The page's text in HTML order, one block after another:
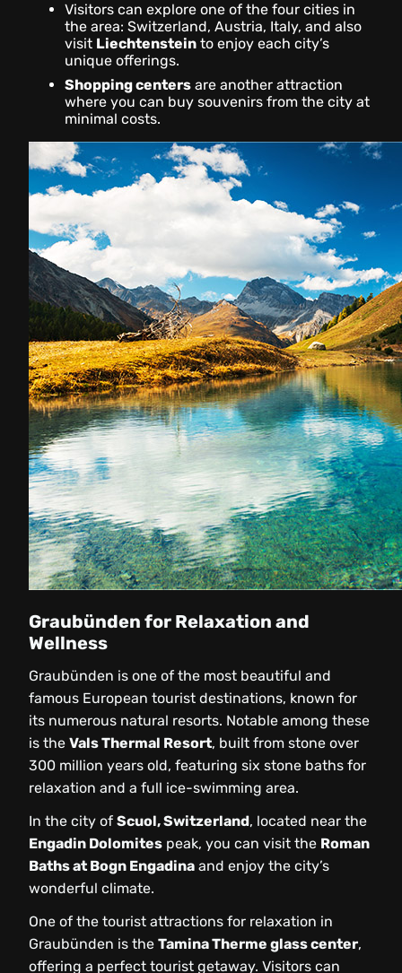
Visitors can explore one of the four cities in
the area: Switzerland, Austria, Italy, and also
visit Liechtenstein to enjoy each city’s
unique offerings.
Shopping centers are another attraction
where you can buy souvenirs from the city at
minimal costs.
Graubünden for Relaxation and
Wellness
Graubünden is one of the most beautiful and
famous European tourist destinations, known for
its numerous natural resorts. Notable among these
is the Vals Thermal Resort, built from stone over
300 million years old, featuring six stone baths for
relaxation and a full ice-swimming area.
In the city of Scuol, Switzerland, located near the
Engadin Dolomites peak, you can visit the Roman
Baths at Bogn Engadina and enjoy the city’s
wonderful climate.
One of the tourist attractions for relaxation in
Graubünden is the Tamina Therme glass center,
offering a perfect tourist getaway. Visitors can